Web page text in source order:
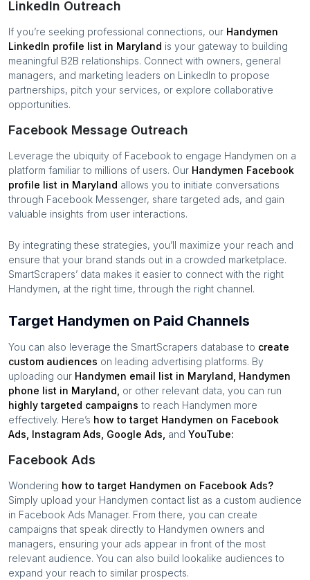
LinkedIn Outreach
If you’re seeking professional connections, our Handymen
LinkedIn profile list in Maryland is your gateway to building
meaningful B2B relationships. Connect with owners, general
managers, and marketing leaders on LinkedIn to propose
partnerships, pitch your services, or explore collaborative
opportunities.
Facebook Message Outreach
Leverage the ubiquity of Facebook to engage Handymen on a
platform familiar to millions of users. Our Handymen Facebook
profile list in Maryland allows you to initiate conversations
through Facebook Messenger, share targeted ads, and gain
valuable insights from user interactions.
By integrating these strategies, you’ll maximize your reach and
ensure that your brand stands out in a crowded marketplace.
SmartScrapers’ data makes it easier to connect with the right
Handymen, at the right time, through the right channel.
Target Handymen on Paid Channels
You can also leverage the SmartScrapers database to create
custom audiences on leading advertising platforms. By
uploading our Handymen email list in Maryland Handymen
phone list in Maryland or other relevant data, you can run
highly targeted campaigns to reach Handymen more
effectively. Here’s how to target Handymen on Facebook
Ads, Instagram Ads, Google Ads, and YouTube:
Facebook Ads
Wondering how to target Handymen on Facebook Ads?
Simply upload your Handymen contact list as a custom audience
in Facebook Ads Manager. From there, you can create
campaigns that speak directly to Handymen owners and
managers, ensuring your ads appear in front of the most
relevant audience. You can also build lookalike audiences to
expand your reach to similar prospects.